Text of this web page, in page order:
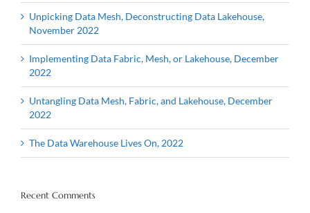
Unpicking Data Mesh, Deconstructing Data Lakehouse,
November 2022
Implementing Data Fabric, Mesh, or Lakehouse, December
2022
Untangling Data Mesh, Fabric, and Lakehouse, December
2022
The Data Warehouse Lives On, 2022
Recent Comments